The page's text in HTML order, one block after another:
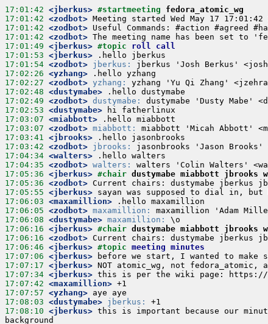
17:01:42 <jberkus> #startmeeting fedora_atomic_wg
17:01:42 <zodbot>
17:01:42 <zodbot>
17:01:42 <zodbot>
17:01:49 <jberkus> #topic roll call
17:01:53 <jberkus>
17:01:54 <zodbot> jberkus:
17:02:26 <yzhang>
17:02:27 <zodbot> yzhang:
17:02:48 <dustymabe>
17:02:49 <zodbot> dustymabe:
17:02:53 <dustymabe>
17:03:07 <miabbott>
17:03:07 <zodbot> miabbott:
17:03:41 <jbrooks>
17:03:42 <zodbot> jbrooks:
17:04:34 <walters>
17:04:35 <zodbot> walters:
17:05:36 <jberkus> #chair dustymabe miabbott jbrooks
17:05:36 <zodbot>
17:05:55 <jberkus>
17:06:03 <maxamillion>
17:06:05 <zodbot> maxamillion:
17:06:08 <dustymabe> maxamillion:
17:06:16 <jberkus> #chair dustymabe miabbott jbrooks
17:06:16 <zodbot>
17:06:46 <jberkus> #topic meeting minutes
17:07:06 <jberkus>
17:07:17 <jberkus>
17:07:34 <jberkus>
17:07:42 <maxamillion>
17:07:57 <yzhang>
17:08:03 <dustymabe> jberkus:
17:08:10 <jberkus> this is important because our